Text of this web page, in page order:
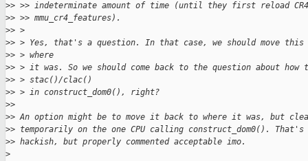
>> >> indeterminate amount of time (until they first reload
>> >> mmu_cr4_features).
>> >
>> > Yes, that's a question. In that case, we should move
>> > where
>> > it was. So we should come back to the question about how
>> > stac()/clac()
>> > in construct_dom0(), right?
>>
>> An option might be to move it back to where it was, but
>> temporarily on the one CPU calling construct_dom0().
>> hackish, but properly commented acceptable imo.
>